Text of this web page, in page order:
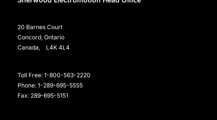
20 Barnes Court
Concord, Ontario
Canada, L4K 4L4
Toll Free: 1-800-563-2220
Phone: 1-289-695-5555
Fax: 289-695-5151